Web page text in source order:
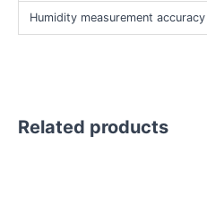
Humidity measurement accuracy
Related products